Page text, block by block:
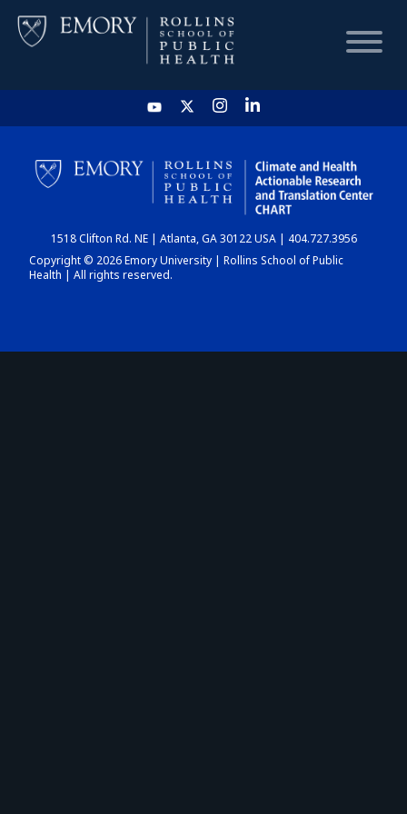
HOME
CHART
DASHBOARD
1518 Clifton Rd. NE | Atlanta, GA 30122 USA | 404.727.3956
Copyright © 2026 Emory University | Rollins School of Public
Health | All rights reserved.